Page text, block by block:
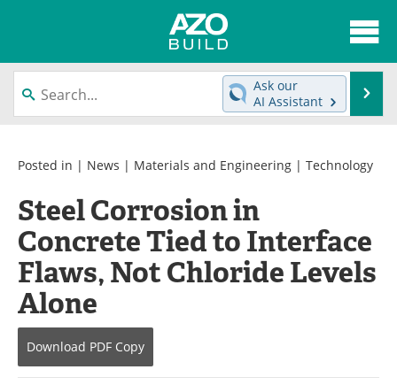
About
News
Interviews
Advertise
Contact
Newsletters
Search
Books
Become a Member
Ask our
AI Assistant
Posted in | News | Materials and Engineering | Technology
Steel Corrosion in
Concrete Tied to Interface
Flaws, Not Chloride Levels
Alone
Download PDF Copy